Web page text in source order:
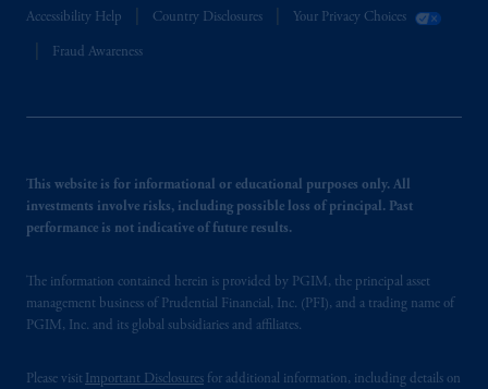
Accessibility Help Country Disclosures Your Privacy Choices
Fraud Awareness
This website is for informational or educational purposes only. All
investments involve risks, including possible loss of principal. Past
performance is not indicative of future results.
The information contained herein is provided by PGIM, the principal asset
management business of Prudential Financial, Inc. (PFI), and a trading name of
PGIM, Inc. and its global subsidiaries and affiliates.
Please visit Important Disclosures for additional information, including details on